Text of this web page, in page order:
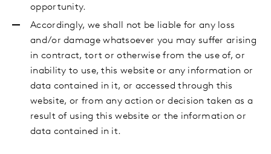
opportunity.
Accordingly, we shall not be liable for any loss
and/or damage whatsoever you may suffer arising
in contract, tort or otherwise from the use of, or
inability to use, this website or any information or
data contained in it, or accessed through this
website, or from any action or decision taken as a
result of using this website or the information or
data contained in it.